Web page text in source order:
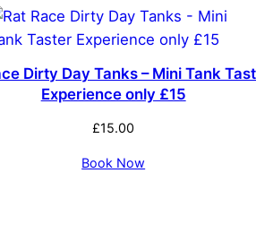
Dirty Day Tanks – Mini Tank
Experience only £15
£15.00
Book Now